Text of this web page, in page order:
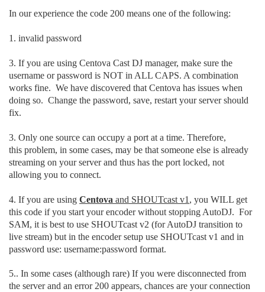
In our experience the code 200 means one of the following:
1. invalid password
3. If you are using Centova Cast DJ manager, make sure the
username or password is NOT in ALL CAPS. A combination
works fine. We have discovered that Centova has issues when
doing so. Change the password, save, restart your server should
fix.
3. Only one source can occupy a port at a time. Therefore,
this problem, in some cases, may be that someone else is already
streaming on your server and thus has the port locked, not
allowing you to connect.
4. If you are using Centova and SHOUTcast v1 , you WILL get
this code if you start your encoder without stopping AutoDJ. For
SAM, it is best to use SHOUTcast v2 (for AutoDJ transition to
live stream) but in the encoder setup use SHOUTcast v1 and in
password use: username:password format.
5.. In some cases (although rare) If you were disconnected from
the serverand an error 200 appears, chances are your connection